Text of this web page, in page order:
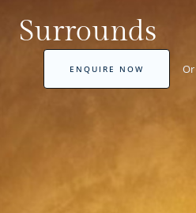
Surrounds
ENQUIRE NOW Or